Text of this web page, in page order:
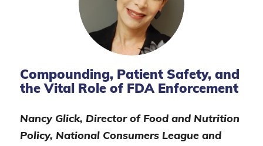
Compounding, Patient Safety, and
the Vital Role of FDA Enforcement
Nancy Glick, Director of Food and Nutrition
Policy, National Consumers League and